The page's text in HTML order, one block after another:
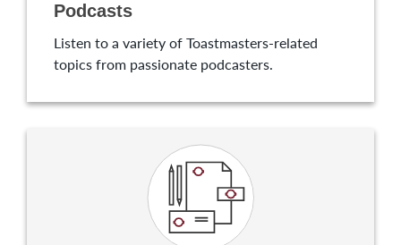
Podcasts
Listen to a variety of Toastmasters-related
topics from passionate podcasters.